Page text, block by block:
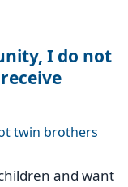
I do not
twin brothers
and want